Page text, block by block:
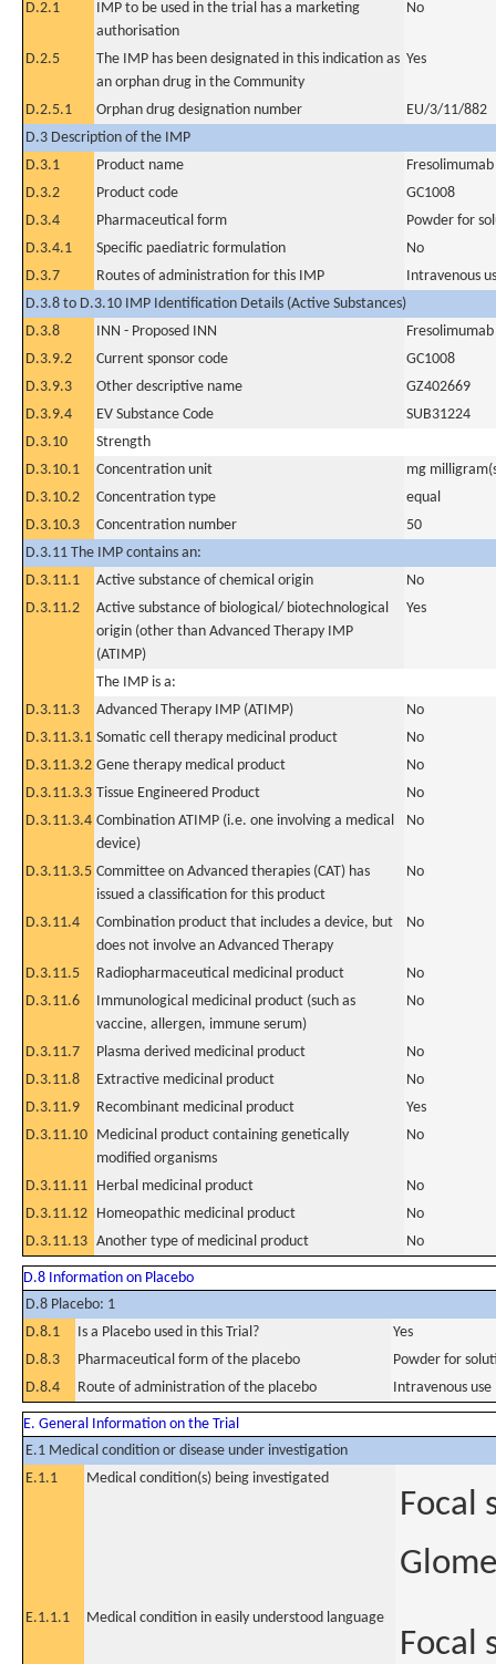
D.2.1
IMP to be used in the trial has a marketing
authorisation
No
D.2.5
The IMP has been designated in this indication as
an orphan drug in the Community
Yes
D.2.5.1 Orphan drug designation number
EU/3/11/882
D.3 Description of the IMP
D.3.1
Product name
Fresolimumab
D.3.2
Product code
GC1008
D.3.4
Pharmaceutical form
Powder for
D.3.4.1
Specific paediatric formulation
No
D.3.7
Routes of administration for this IMP
Intravenous
D.3.8 to D.3.10 IMP Identification Details (Active Substances)
D.3.8
INN - Proposed INN
Fresolimumab
D.3.9.2
Current sponsor code
GC1008
D.3.9.3
Other descriptive name
GZ402669
D.3.9.4
EV Substance Code
SUB31224
D.3.10
Strength
D.3.10.1
Concentration unit
mg
D.3.10.2
Concentration type
equal
D.3.10.3
Concentration number
50
D.3.11 The IMP contains an:
D.3.11.1
Active substance of chemical origin
No
D.3.11.2
Active substance of biological/ biotechnological
origin (other than Advanced Therapy IMP
(ATIMP)
Yes
The IMP is a:
D.3.11.3
Advanced Therapy IMP (ATIMP)
No
D.3.11.3.1 Somatic cell therapy medicinal product
No
D.3.11.3.2 Gene therapy medical product
No
D.3.11.3.3 Tissue Engineered Product
No
D.3.11.3.4 Combination ATIMP (i.e. one involving a medical
device)
No
D.3.11.3.5 Committee on Advanced therapies (CAT) has
issued a classification for this product
No
D.3.11.4
Combination product that includes a device, but
does not involve an Advanced Therapy
No
D.3.11.5 Radiopharmaceutical medicinal product
No
D.3.11.6
Immunological medicinal product (such as
vaccine, allergen, immune serum)
No
D.3.11.7 Plasma derived medicinal product
No
D.3.11.8
Extractive medicinal product
No
D.3.11.9
Recombinant medicinal product
Yes
D.3.11.10 Medicinal product containing genetically
modified organisms
No
D.3.11.11 Herbal medicinal product
No
D.3.11.12 Homeopathic medicinal product
No
D.3.11.13 Another type of medicinal product No
D.8 Information on Placebo
D.8 Placebo: 1
D.8.1
Is a Placebo used in this Trial?
Yes
D.8.3
Pharmaceutical form of the placebo
Powder for
D.8.4
Route of administration of the placebo Intravenous use
E. General Information on the Trial
E.1 Medical condition or disease under investigation
E.1.1
Medical condition(s) being investigated
Focal
E.1.1.1 Medical condition in easily understood language
Focal